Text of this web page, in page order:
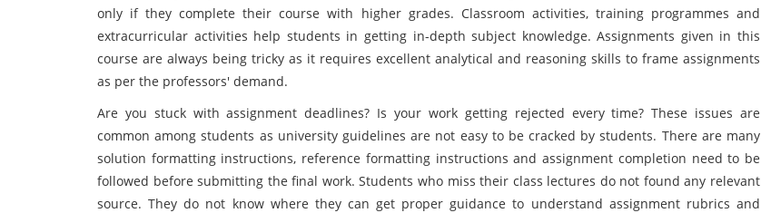
only if they complete their course with higher grades. Classroom activities, training programmes and
extracurricular activities help students in getting in-depth subject knowledge. Assignments given in this
course are always being tricky as it requires excellent analytical and reasoning skills to frame assignments
as per the professors' demand.
Are you stuck with assignment deadlines? Is your work getting rejected every time? These issues are
common among students as university guidelines are not easy to be cracked by students. There are many
solution formatting instructions, reference formatting instructions and assignment completion need to be
followed before submitting the final work. Students who miss their class lectures do not found any relevant
source. They do not know where they can get proper guidance to understand assignment rubrics and